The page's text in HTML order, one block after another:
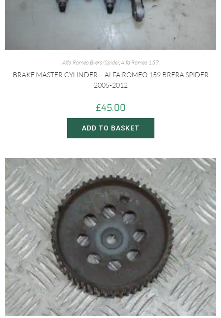
Alfa Romeo Brera/Spider,Alfa Romeo 159
BRAKE MASTER CYLINDER – ALFA ROMEO 159 BRERA SPIDER
2005-2012
£45.00
ADD TO BASKET